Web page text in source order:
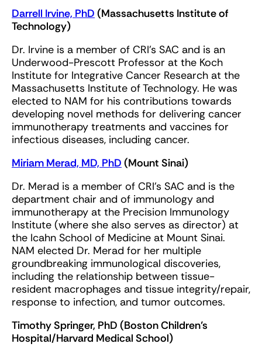
Darrell Irvine, PhD (Massachusetts Institute of
Technology)
Dr. Irvine is a member of CRI’s SAC and is an
Underwood-Prescott Professor at the Koch
Institute for Integrative Cancer Research at the
Massachusetts Institute of Technology. He was
elected to NAM for his contributions towards
developing novel methods for delivering cancer
immunotherapy treatments and vaccines for
infectious diseases, including cancer.
Miriam Merad, MD, PhD (Mount Sinai)
Dr. Merad is a member of CRI’s SAC and is the
department chair and of immunology and
immunotherapy at the Precision Immunology
Institute (where she also serves as director) at
the Icahn School of Medicine at Mount Sinai.
NAM elected Dr. Merad for her multiple
groundbreaking immunological discoveries,
including the relationship between tissue-
resident macrophages and tissue integrity/repair,
response to infection, and tumor outcomes.
Timothy Springer, PhD (Boston Children’s
Hospital/Harvard Medical School)